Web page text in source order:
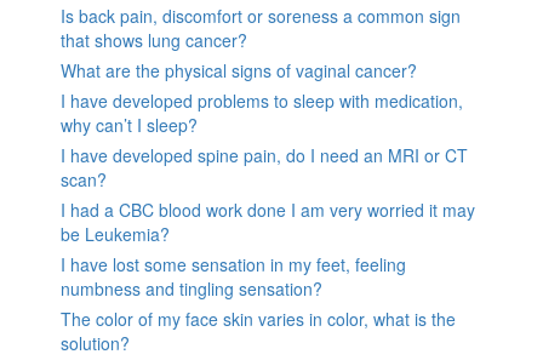
Is back pain, discomfort or soreness a common sign
that shows lung cancer?
What are the physical signs of vaginal cancer?
I have developed problems to sleep with medication,
why can’t I sleep?
I have developed spine pain, do I need an MRI or CT
scan?
I had a CBC blood work done I am very worried it may
be Leukemia?
I have lost some sensation in my feet, feeling
numbness and tingling sensation?
The color of my face skin varies in color, what is the
solution?